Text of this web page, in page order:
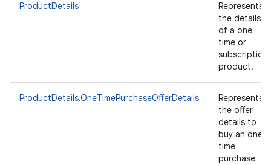
ProductDetails
Represents
the details
of a one
time or
subscription
product.
ProductDetails.OneTimePurchaseOfferDetails
Represents
the offer
details to
buy an one-
time
purchase